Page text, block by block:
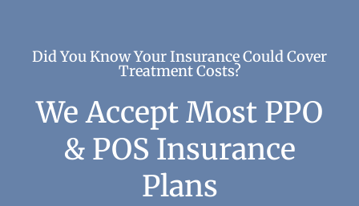
Did You Know Your Insurance Could Cover
Treatment Costs?
We Accept Most PPO
& POS Insurance
Plans